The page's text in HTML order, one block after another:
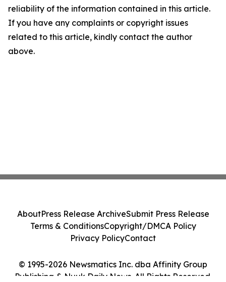
reliability of the information contained in this article.
If you have any complaints or copyright issues
related to this article, kindly contact the author
above.
© 1995-2026 Newsmatics Inc. dba Affinity Group
Publishing & Nuuk Daily News. All Rights Reserved.
AboutPress Release ArchiveSubmit Press Release
Terms & ConditionsCopyright/DMCA Policy
Privacy PolicyContact